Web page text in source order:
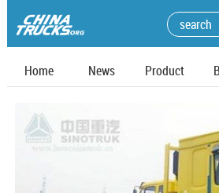
Home News Product